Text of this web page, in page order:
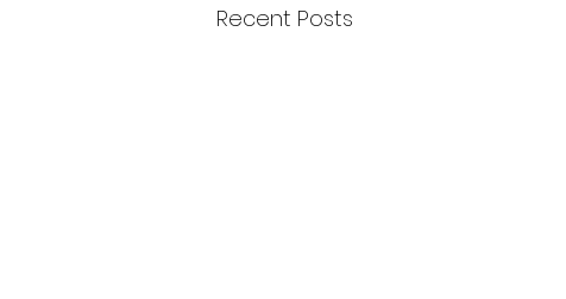
Recent Posts